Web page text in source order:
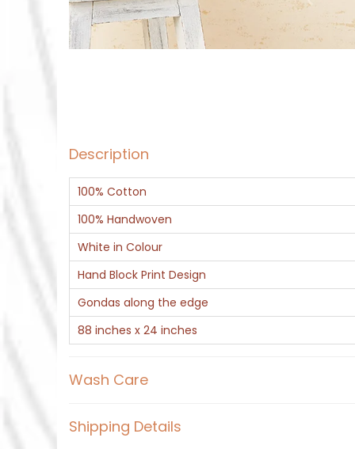
Description
100% Cotton
100% Handwoven
White in Colour
Hand Block Print Design
Gondas along the edge
88 inches x 24 inches
Wash Care
Shipping Details